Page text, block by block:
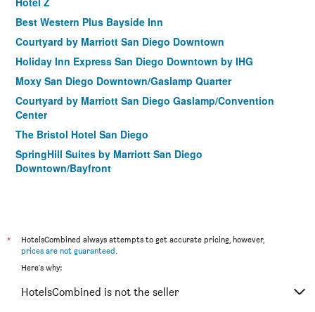
Best Western Plus Bayside Inn
Courtyard by Marriott San Diego Downtown
Holiday Inn Express San Diego Downtown by IHG
Moxy San Diego Downtown/Gaslamp Quarter
Courtyard by Marriott San Diego Gaslamp/Convention
Center
The Bristol Hotel San Diego
SpringHill Suites by Marriott San Diego
Downtown/Bayfront
Homewood Suites by Hilton San Diego Downtown/Bayside
La Pensione Hotel
Hilton Garden Inn San Diego Downtown/Bayside
*
HotelsCombined always attempts to get accurate pricing, however,
prices are not guaranteed.
Here's why:
HotelsCombined is not the seller